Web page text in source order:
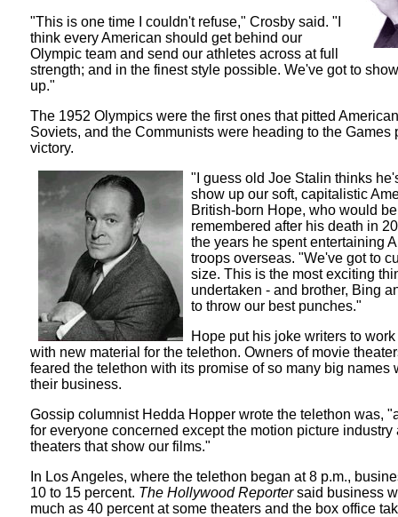
"This is one time I couldn't refuse," Crosby said. "I
think every American should get behind our
Olympic team and send our athletes across at full
strength; and in the finest style possible. We've got to
up."
The 1952 Olympics were the first ones that pitted
Soviets, and the Communists were heading to the Games
victory.
"I guess old Joe Stalin thinks
show up our soft, capitalistic
British-born Hope, who would
remembered after his death in
the years he spent entertaining
troops overseas. "We've got to
size. This is the most exciting
undertaken - and brother, Bing
to throw our best punches."
Hope put his joke writers to
with new material for the telethon. Owners of movie
feared the telethon with its promise of so many big names
their business.
Gossip columnist Hedda Hopper wrote the telethon was,
for everyone concerned except the motion picture industry
theaters that show our films."
In Los Angeles, where the telethon began at 8 p.m.,
10 to 15 percent. The Hollywood Reportersaid business
much as 40 percent at some theaters and the box office